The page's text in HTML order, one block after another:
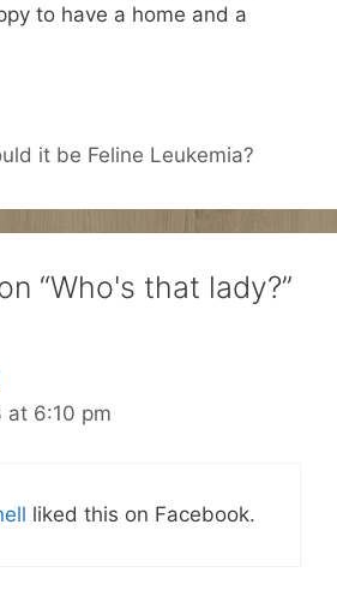
to have a home and a
it be Feline Leukemia?
“Who's that lady?”
at 6:10 pm
liked this on Facebook.